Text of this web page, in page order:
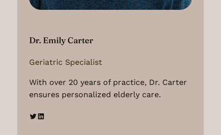
Dr. Emily Carter
Geriatric Specialist
With over 20 years of practice, Dr. Carter
ensures personalized elderly care.
Twitter LinkedIn